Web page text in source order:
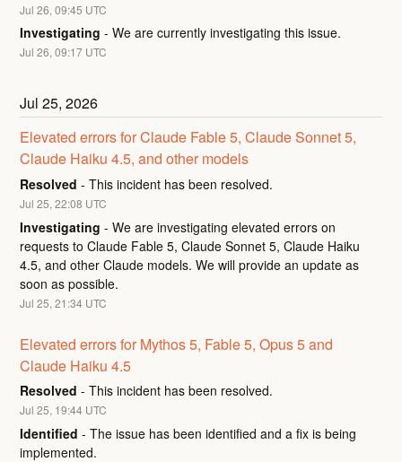
Jul26,09:45 UTC
Investigating -We are currently investigating this issue.
Jul26,09:17 UTC
Jul25,2026
Elevated errors for Claude Fable 5, Claude Sonnet 5,
Claude Haiku 4.5, and other models
Resolved -This incident has been resolved.
Jul25,22:08 UTC
Investigating -We are investigating elevated errors on
requests to Claude Fable 5, Claude Sonnet 5, Claude Haiku
4.5, and other Claude models. We will provide an update as
soon as possible.
Jul25,21:34 UTC
Elevated errors for Mythos 5, Fable 5, Opus 5 and
Claude Haiku 4.5
Resolved -This incident has been resolved.
Jul25, 19:44 UTC
Identified -The issue has been identified and a fix is being
implemented.